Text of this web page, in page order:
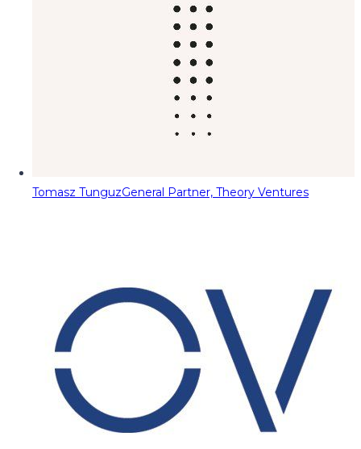
Tomasz TunguzGeneral Partner, Theory Ventures